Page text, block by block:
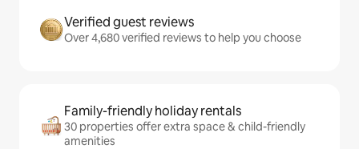
Verified guest reviews
Over 4,680 verified reviews to help you choose
Family-friendly holiday rentals
30 properties offer extra space & child-friendly
amenities